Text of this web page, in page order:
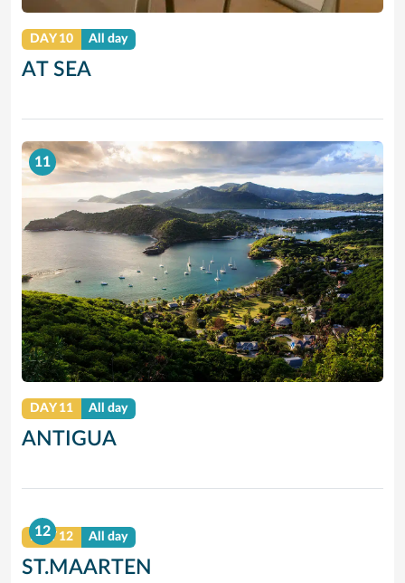
DAY 10 All day
AT SEA
11
DAY 11 All day
ANTIGUA
12
DAY 12 All day
ST.MAARTEN